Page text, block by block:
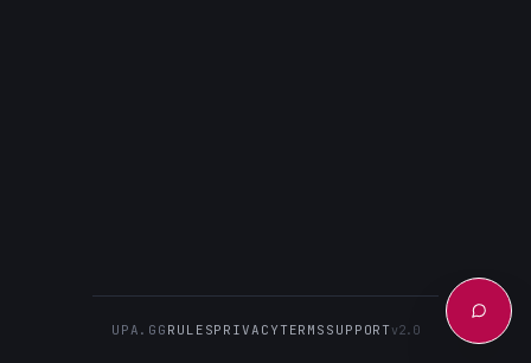
UPA.GG RULESPRIVACYTERMS SUPPORTv2.0